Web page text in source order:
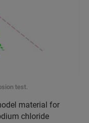
test.
material for
chloride